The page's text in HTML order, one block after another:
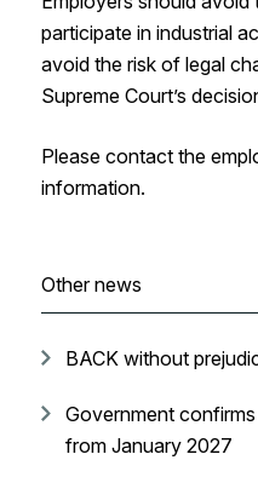
participate in industrial
avoid the risk of legal
Supreme Court’s
Please contact the
information.
Other news
BACK without
Government
from January 2027